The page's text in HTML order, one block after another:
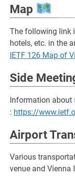
Map
The following link
hotels, etc. in the
IETF 126 Map of
Side
Information about
: https://
Airport
Various
venue and Vienna